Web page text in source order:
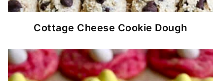
Cottage Cheese Cookie Dough